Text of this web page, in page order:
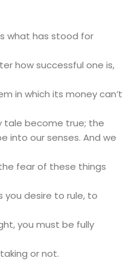
what has stood for
how successful one is,
in which its money can’t
tale become true; the
into our senses. And we
fear of these things
you desire to rule, to
you must be fully
or not.